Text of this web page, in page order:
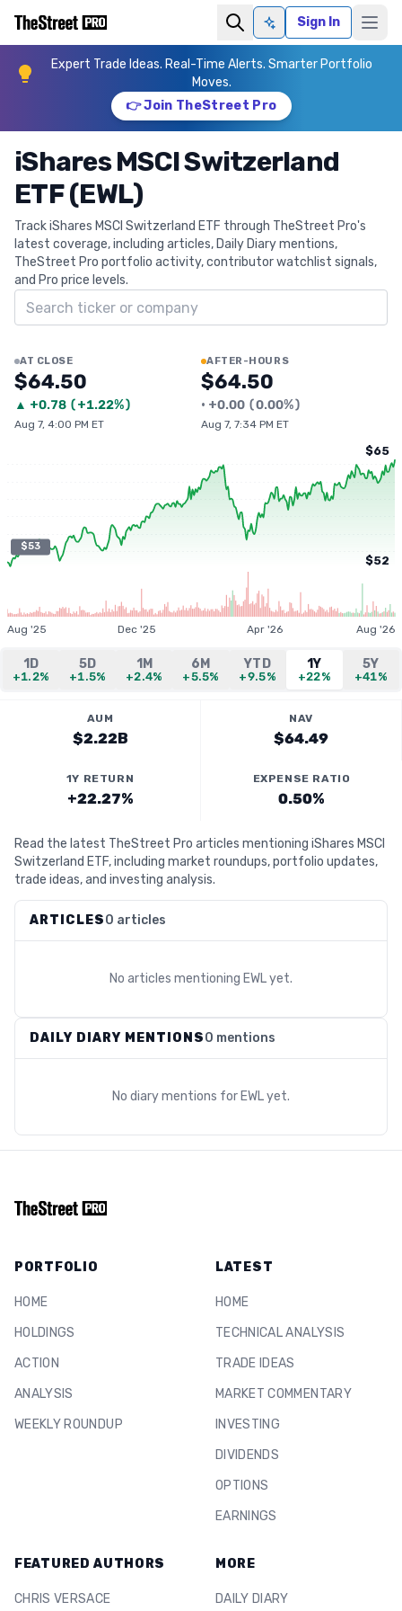
Ask AISign In
Expert Trade Ideas. Real-Time Alerts. Smarter Portfolio
Moves.
👉 Join TheStreet Pro
iShares MSCI Switzerland
ETF (EWL)
Track iShares MSCI Switzerland ETF through TheStreet Pro's
latest coverage, including articles, Daily Diary mentions,
TheStreet Pro portfolio activity, contributor watchlist signals,
and Pro price levels.
Search ticker
AT CLOSE
$64.50
▲ +0.78 (+1.22%)
Aug 7, 4:00 PM ET
AFTER-HOURS
$64.50
• +0.00 (0.00%)
Aug 7, 7:34 PM ET
$53
$65
$52
Aug '25 Dec '25 Apr '26 Aug '26
1D
+1.2%
5D
+1.5%
1M
+2.4%
6M
+5.5%
YTD
+9.5%
1Y
+22%
5Y
+41%
AUM
$2.22B
NAV
$64.49
1Y RETURN
+22.27%
EXPENSE RATIO
0.50%
Read the latest TheStreet Pro articles mentioning iShares MSCI
Switzerland ETF, including market roundups, portfolio updates,
trade ideas, and investing analysis.
ARTICLES0 articles
No articles mentioning EWLyet.
DAILY DIARY MENTIONS0 mentions
No diary mentions for EWLyet.
PORTFOLIO
HOME
HOLDINGS
ACTION
ANALYSIS
WEEKLY ROUNDUP
LATEST
HOME
TECHNICAL ANALYSIS
TRADE IDEAS
MARKET COMMENTARY
INVESTING
DIVIDENDS
OPTIONS
EARNINGS
FEATURED AUTHORS
CHRIS VERSACE
MORE
DAILY DIARY